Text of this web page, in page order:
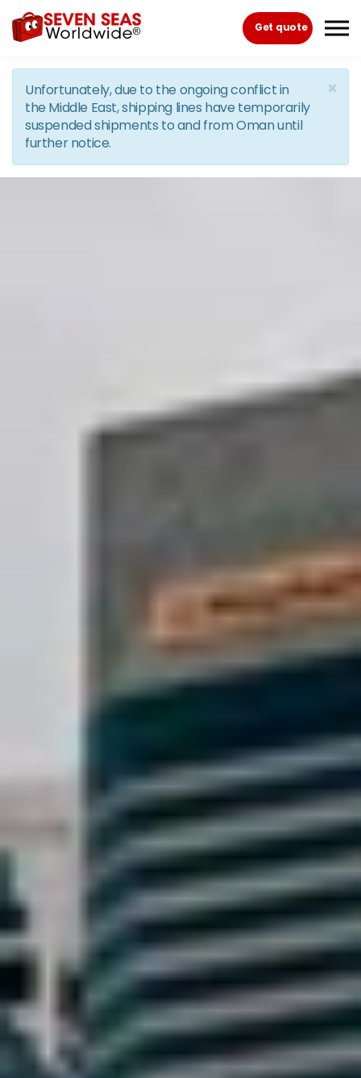
Skip to the content
Get quote
×
Unfortunately, due to the ongoing conflict in
the Middle East, shipping lines have temporarily
suspended shipments to and from Oman until
further notice.